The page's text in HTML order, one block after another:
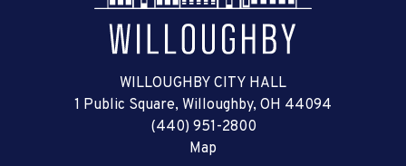
WILLOUGHBY CITY HALL
1 Public Square, Willoughby, OH 44094
(440) 951-2800
Map